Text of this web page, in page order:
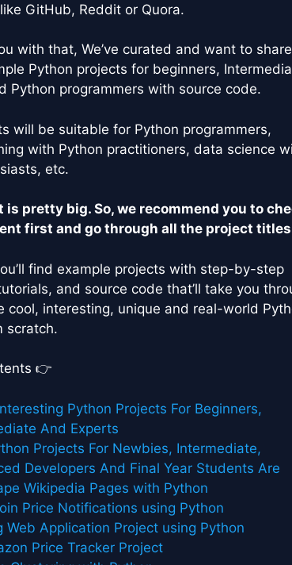
GitHub, Reddit or Quora.
with that, We’ve curated and want to
Python projects for beginners,
Python programmers with source code.
will be suitable for Python programmers,
with Python practitioners, data science
etc.
is pretty big. So, we recommend you to
first and go through all the project
find example projects with step-by-step
and source code that’ll take you
cool, interesting, unique and real-world
scratch.
👉
Python Projects For Beginners,
And Experts
Projects For Newbies, Intermediate,
Developers And Final Year Students Are
Wikipedia Pages with Python
Price Notifications using Python
Web Application Project using Python
Price Tracker Project